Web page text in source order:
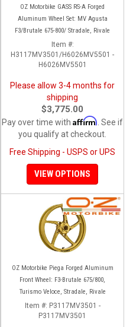
OZ Motorbike GASS RS-A Forged
Aluminum Wheel Set: MV Agusta
F3/Brutale 675-800/ Stradale, Rivale
Item #:
H3117MV3501/H6026MV5501 -
H6026MV5501
Please allow 3-4 months for
shipping
$3,775.00
Pay over time with Affirm . See if
you qualify at checkout.
Free Shipping - USPS or UPS
VIEW OPTIONS
OZ Motorbike Piega Forged Aluminum
Front Wheel: F3-Brutale 675/800,
Turismo Veloce, Stradale, Rivale
Item #: P3117MV3501 -
P3117MV3501